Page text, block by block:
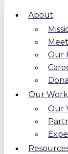
About
Our
Our Work
Our